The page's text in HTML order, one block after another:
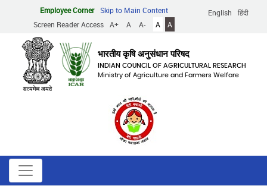
content
English हिंदी
Employee Corner
Skip to Main Content
Screen Reader Access
A+ A A- A A
भारतीय कृषि अनुसंधान परिषद
INDIAN COUNCIL OF AGRICULTURAL RESEARCH
Ministry of Agriculture and Farmers Welfare